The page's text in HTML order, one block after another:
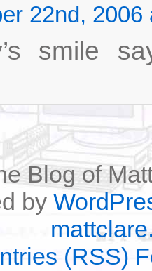
22nd, 2006
smile
Blog of
by
(RSS)